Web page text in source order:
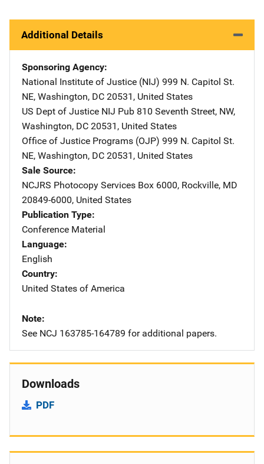
Additional Details
Sponsoring Agency
National Institute of Justice (NIJ) Address
999 N. Capitol St.
NE, Washington, DC 20531 , United States
US Dept of Justice NIJ Pub Address
810 Seventh Street, NW,
Washington, DC 20531 , United States
Office of Justice Programs (OJP) Address
999 N. Capitol St.
NE, Washington, DC 20531 , United States
Sale Source
NCJRS Photocopy Services Address
Box 6000, Rockville, MD
20849-6000, United States
Publication Type
Conference Material
Language
English
Country
United States of America
Note
See NCJ 163785-164789 for additional papers.
Downloads
PDF